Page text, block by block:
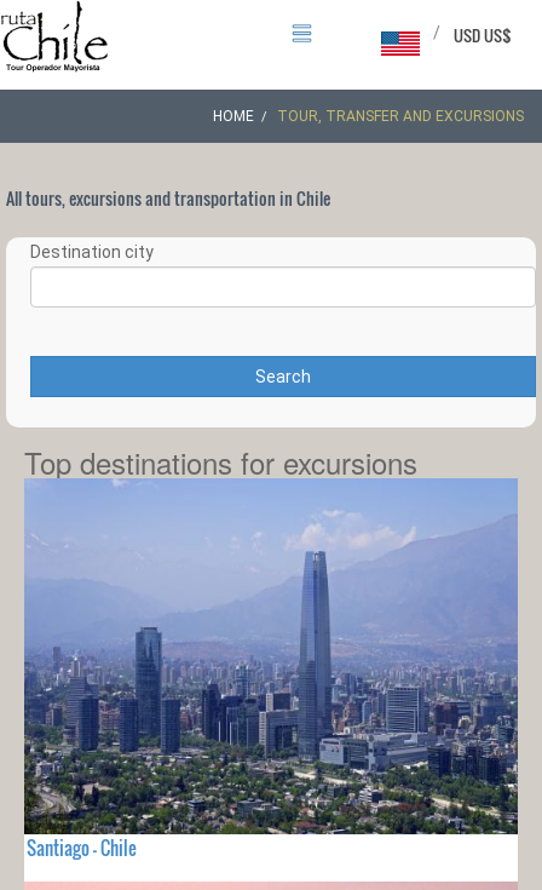
USD US$
/
HOME TOUR, TRANSFER AND EXCURSIONS
All tours, excursions and transportation in Chile
Destination city
Search
Top destinations for excursions
Santiago - Chile